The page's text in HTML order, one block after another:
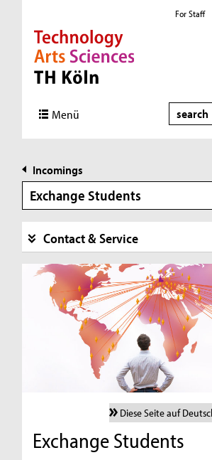
Direkt zur Hauptnavigation
Direkt zur Subnavigation
Direkt zum Inhalt
Direkt zum Fußbereich
For Staff
Menü Search
Incomings
Exchange Students
Contact & Service
Diese Seite auf
Exchange Students